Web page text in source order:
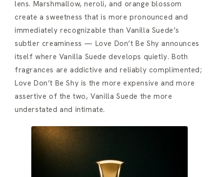
lens. Marshmallow, neroli, and orange blossom
create a sweetness that is more pronounced and
immediately recognizable than Vanilla Suede’s
subtler creaminess — Love Don’t Be Shy announces
itself where Vanilla Suede develops quietly. Both
fragrances are addictive and reliably complimented;
Love Don’t Be Shy is the more expensive and more
assertive of the two, Vanilla Suede the more
understated and intimate.